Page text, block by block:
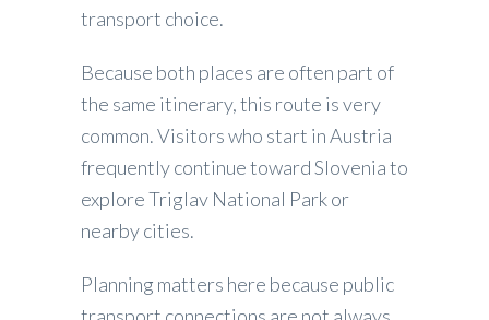
transport choice.
Because both places are often part of
the same itinerary, this route is very
common. Visitors who start in Austria
frequently continue toward Slovenia to
explore Triglav National Park or
nearby cities.
Planning matters here because public
transport connections are not always